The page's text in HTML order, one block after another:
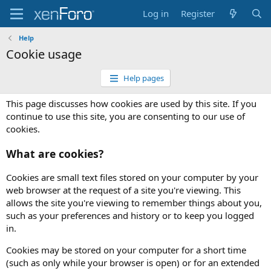
Log in Register
Help
Cookie usage
Help pages
This page discusses how cookies are used by this site. If you
continue to use this site, you are consenting to our use of
cookies.
What are cookies?
Cookies are small text files stored on your computer by your
web browser at the request of a site you're viewing. This
allows the site you're viewing to remember things about you,
such as your preferences and history or to keep you logged
in.
Cookies may be stored on your computer for a short time
(such as only while your browser is open) or for an extended